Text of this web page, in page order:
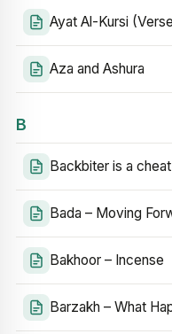
Ayat Al-Kursi
Aza and Ashura
B
Backbiter is a cheat
Bada – Moving
Bakhoor – Incense
Barzakh – What